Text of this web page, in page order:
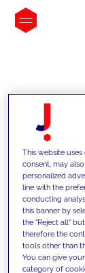
We
This website
consent, may
personalized
line with the
conducting
this banner by
the "Reject all"
therefore the
tools other than
You can give
category of